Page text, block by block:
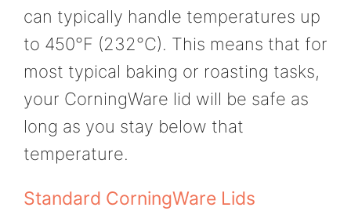
can typically handle temperatures up
to 450°F (232°C). This means that for
most typical baking or roasting tasks,
your CorningWare lid will be safe as
long as you stay below that
temperature.
Standard CorningWare Lids